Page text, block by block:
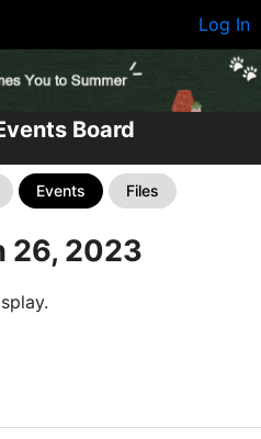
Log In
Board
Events Files
26, 2023